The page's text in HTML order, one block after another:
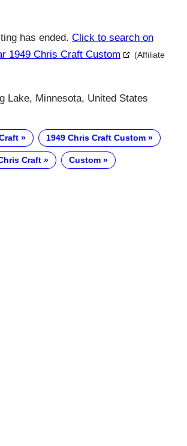
has ended. Click to search on
1949 Chris Craft Custom
(Affiliate
Lake, Minnesota, United States
1949 Chris Craft Custom
Craft Custom